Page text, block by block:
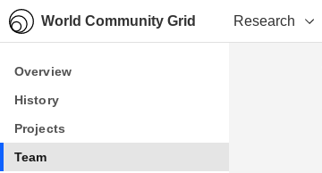
World Community Grid Research
Overview
History
Projects
Team
Overview
History
Projects
Team